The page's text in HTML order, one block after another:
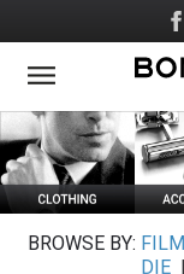
to
main
Social
Media
BROWSE BY: FILM
DIE